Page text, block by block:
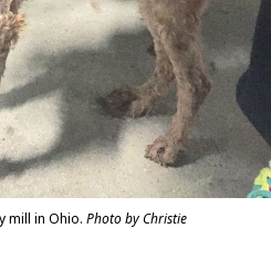
mill in Ohio. Photo by Christie